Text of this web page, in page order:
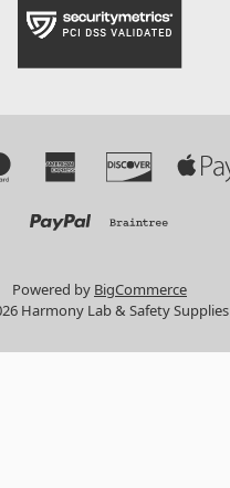
Powered by BigCommerce
Harmony Lab & Safety Supplies